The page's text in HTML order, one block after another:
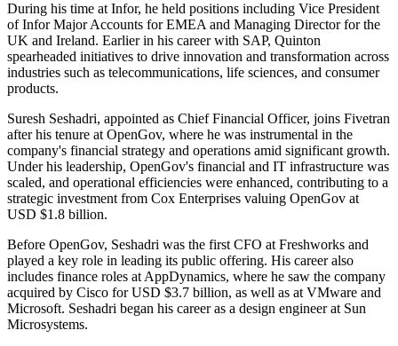
During his time at Infor, he held positions including Vice President
of Infor Major Accounts for EMEA and Managing Director for the
UK and Ireland. Earlier in his career with SAP, Quinton
spearheaded initiatives to drive innovation and transformation across
industries such as telecommunications, life sciences, and consumer
products.
Suresh Seshadri, appointed as Chief Financial Officer, joins Fivetran
after his tenure at OpenGov, where he was instrumental in the
company's financial strategy and operations amid significant growth.
Under his leadership, OpenGov's financial and IT infrastructure was
scaled, and operational efficiencies were enhanced, contributing to a
strategic investment from Cox Enterprises valuing OpenGov at
USD $1.8 billion.
Before OpenGov, Seshadri was the first CFO at Freshworks and
played a key role in leading its public offering. His career also
includes finance roles at AppDynamics, where he saw the company
acquired by Cisco for USD $3.7 billion, as well as at VMware and
Microsoft. Seshadri began his career as a design engineer at Sun
Microsystems.